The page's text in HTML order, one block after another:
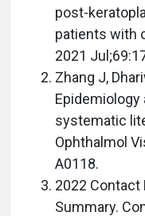
post-
patients with
2021
Zhang J,
systematic
Ophthalmol
A0118.
2022 Contact
Summary.